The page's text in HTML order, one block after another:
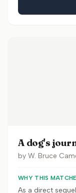
A dog's
by W. Bruce
WHY THIS
As a direct